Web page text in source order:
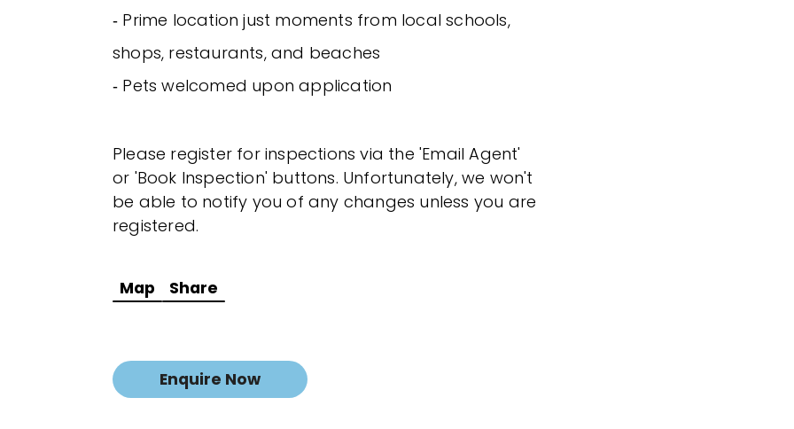
‐ Prime location just moments from local schools,
shops, restaurants, and beaches
‐ Pets welcomed upon application
Please register for inspections via the 'Email Agent'
or 'Book Inspection' buttons. Unfortunately, we won't
be able to notify you of any changes unless you are
registered.
Map Share
Enquire Now